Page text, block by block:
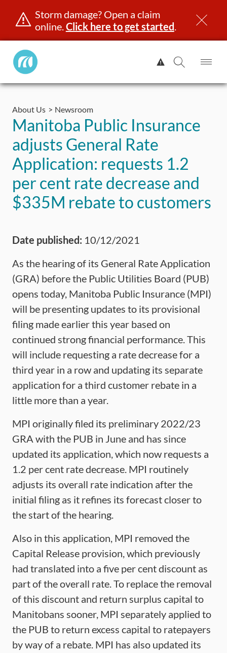
Skip
content
Storm damage? Open a claim
online.Click here to get started.
Manitoba
Public
View
Alert.
Search
About Us Newsroom
Manitoba Public Insurance
adjusts General Rate
Application: requests 1.2
per cent rate decrease and
$335M rebate to customers
Date published: 10/12/2021
As the hearing of its General Rate Application
(GRA) before the Public Utilities Board (PUB)
opens today, Manitoba Public Insurance (MPI)
will be presenting updates to its provisional
filing made earlier this year based on
continued strong financial performance. This
will include requesting a rate decrease for a
third year in a row and updating its separate
application for a third customer rebate in a
little more than a year.
MPI originally filed its preliminary 2022/23
GRA with the PUB in June and has since
updated its application, which now requests a
1.2 per cent rate decrease. MPI routinely
adjusts its overall rate indication after the
initial filing as it refines its forecast closer to
the start of the hearing.
Also in this application, MPI removed the
Capital Release provision, which previously
had translated into a five per cent discount as
part of the overall rate. To replace the removal
of this discount and return surplus capital to
Manitobans sooner, MPI separately applied to
the PUB to return excess capital to ratepayers
by way of a rebate. MPI has also updated its